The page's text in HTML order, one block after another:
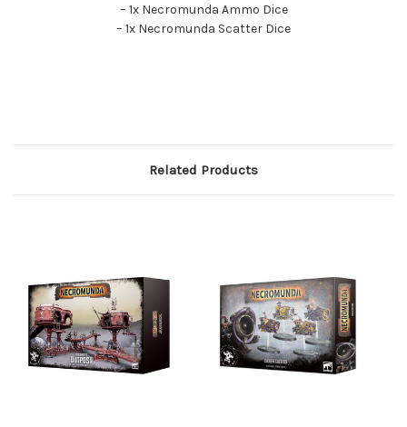
– 1x Necromunda Ammo Dice
– 1x Necromunda Scatter Dice
Related Products